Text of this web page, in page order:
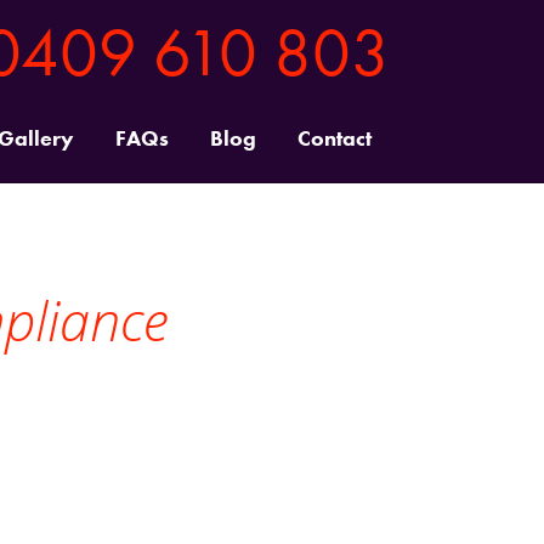
610 803
FAQs Blog Contact